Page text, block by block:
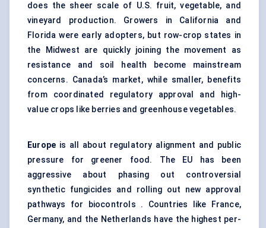
does the sheer scale of U.S. fruit, vegetable, and
vineyard production. Growers in California and
Florida were early adopters, but row-crop states in
the Midwest are quickly joining the movement as
resistance and soil health become mainstream
concerns. Canada’s market, while smaller, benefits
from coordinated regulatory approval and high-
value crops like berries and greenhouse vegetables.
Europe is all about regulatory alignment and public
pressure for greener food. The EU has been
aggressive about phasing out controversial
synthetic fungicides and rolling out new approval
pathways for biocontrols . Countries like France,
Germany, and the Netherlands have the highest per-